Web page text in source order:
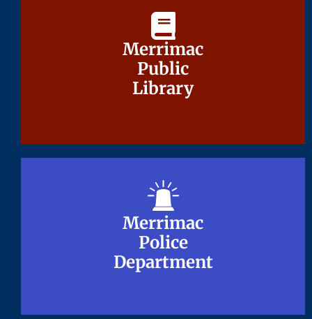
Merrimac
Public
Library
Merrimac
Public
Library
Merrimac
Police
Department
Merrimac
Police
Department